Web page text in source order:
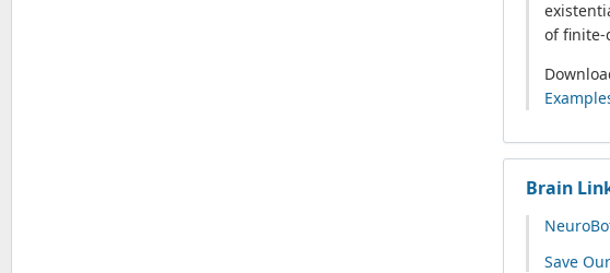
of finite-
Brain
Save